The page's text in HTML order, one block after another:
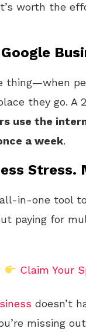
worth the
thing—when
they go. A
use the
a week.
Stress.
in-one tool
paying for
Claim Your
doesn’t
missing